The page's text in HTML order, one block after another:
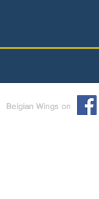
Belgian Wings on